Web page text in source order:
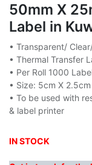
50mm X
Label in
• Transparent/
• Thermal Transfer
• Per Roll 1000
• Size: 5cm X
• To be used with
& label printer
IN STOCK